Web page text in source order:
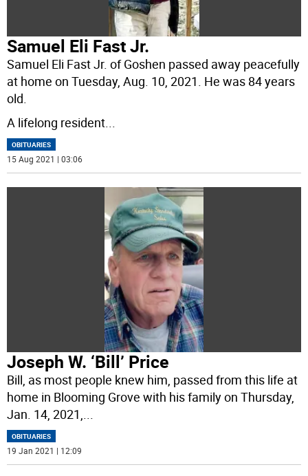
Samuel Eli Fast Jr.
Samuel Eli Fast Jr. of Goshen passed away peacefully
at home on Tuesday, Aug. 10, 2021. He was 84 years
old.
A lifelong resident
OBITUARIES
15 Aug 2021 | 03:06
Joseph W. ‘Bill’ Price
Bill, as most people knew him, passed from this life at
home in Blooming Grove with his family on Thursday,
Jan. 14, 2021,...
OBITUARIES
19 Jan 2021 | 12:09